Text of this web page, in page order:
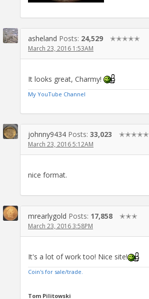
asheland Posts: 24,529 ✭✭✭✭✭
March 23, 2016 1:53AM
It looks great, Charmy!
My YouTube Channel
johnny9434 Posts: 33,023 ✭✭✭✭✭
March 23, 2016 5:12AM
nice format.
mrearlygold Posts: 17,858 ✭✭✭
March 23, 2016 3:58PM
It's a lot of work too! Nice site!
Coin's for sale/trade.
Tom Pilitowski